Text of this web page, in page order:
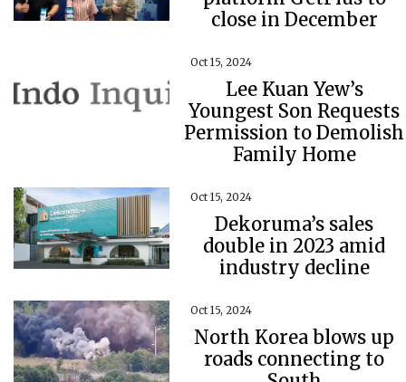
close in December
Oct 15, 2024
Lee Kuan Yew’s
Youngest Son Requests
Permission to Demolish
Family Home
Oct 15, 2024
Dekoruma’s sales
double in 2023 amid
industry decline
Oct 15, 2024
North Korea blows up
roads connecting to